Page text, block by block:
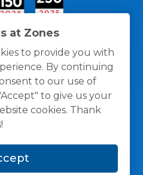
at Zones
to provide you with
By continuing
to our use of
to give us your
cookies. Thank